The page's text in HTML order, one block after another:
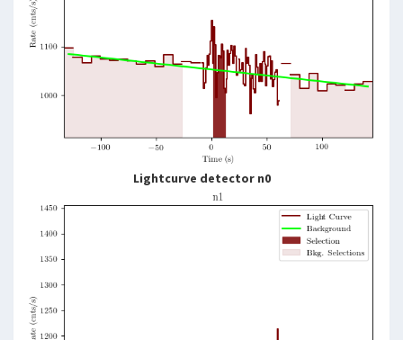
Lightcurve detector n0